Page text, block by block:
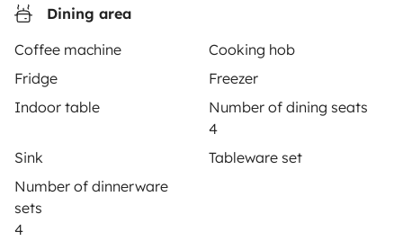
Dining area
Coffee machine
Cooking hob
Fridge
Freezer
Indoor table
Number of dining seats
4
Sink
Tableware set
Number of dinnerware
sets
4
TRAVELLERS
Driving a motorhome for the first time